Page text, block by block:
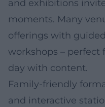
and exhibitions
moments. Many
offerings with
workshops –
day with content.
Family-friendly
and interactive